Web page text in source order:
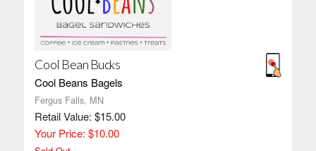
Cool Bean Bucks
Cool Beans Bagels
Fergus Falls, MN
Retail Value: $15.00
Your Price: $10.00